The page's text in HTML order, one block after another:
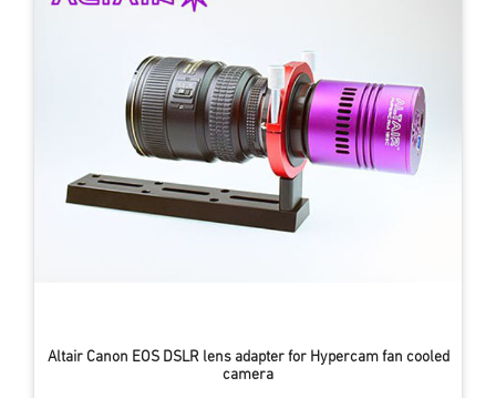
Altair Canon EOS DSLR lens adapter for Hypercam fan cooled
camera